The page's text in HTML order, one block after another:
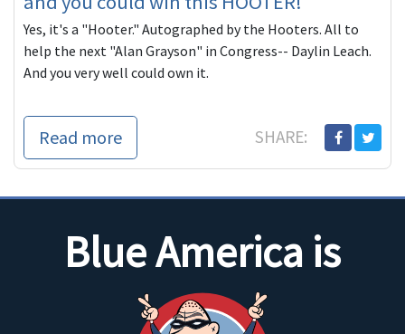
Yes, it's a "Hooter." Autographed by the Hooters. All to
help the next "Alan Grayson" in Congress-- Daylin Leach.
And you very well could own it.
Read more SHARE:
Blue America is